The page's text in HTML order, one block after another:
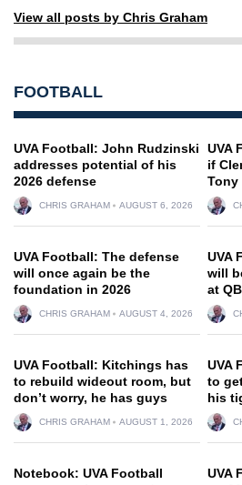
View all posts by Chris Graham
FOOTBALL
UVA Football: John Rudzinski
addresses potential of his
2026 defense
CHRIS GRAHAM AUGUST 6, 2026
UVA
if
Tony
UVA Football: The defense
will once again be the
foundation in 2026
CHRIS GRAHAM AUGUST 4, 2026
UVA
will
at
UVA Football: Kitchings has
to rebuild wideout room, but
don’t worry, he has guys
CHRIS GRAHAM AUGUST 1, 2026
UVA
to
his
Notebook: UVA Football
UVA